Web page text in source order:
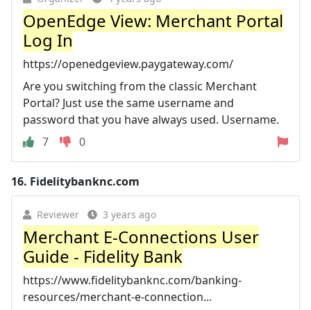
OpenEdge View: Merchant Portal
Log In
https://openedgeview.paygateway.com/
Are you switching from the classic Merchant
Portal? Just use the same username and
password that you have always used. Username.
7
0
16. Fidelitybanknc.com
Reviewer 3 years ago
Merchant E-Connections User
Guide - Fidelity Bank
https://www.fidelitybanknc.com/banking-
resources/merchant-e-connection...